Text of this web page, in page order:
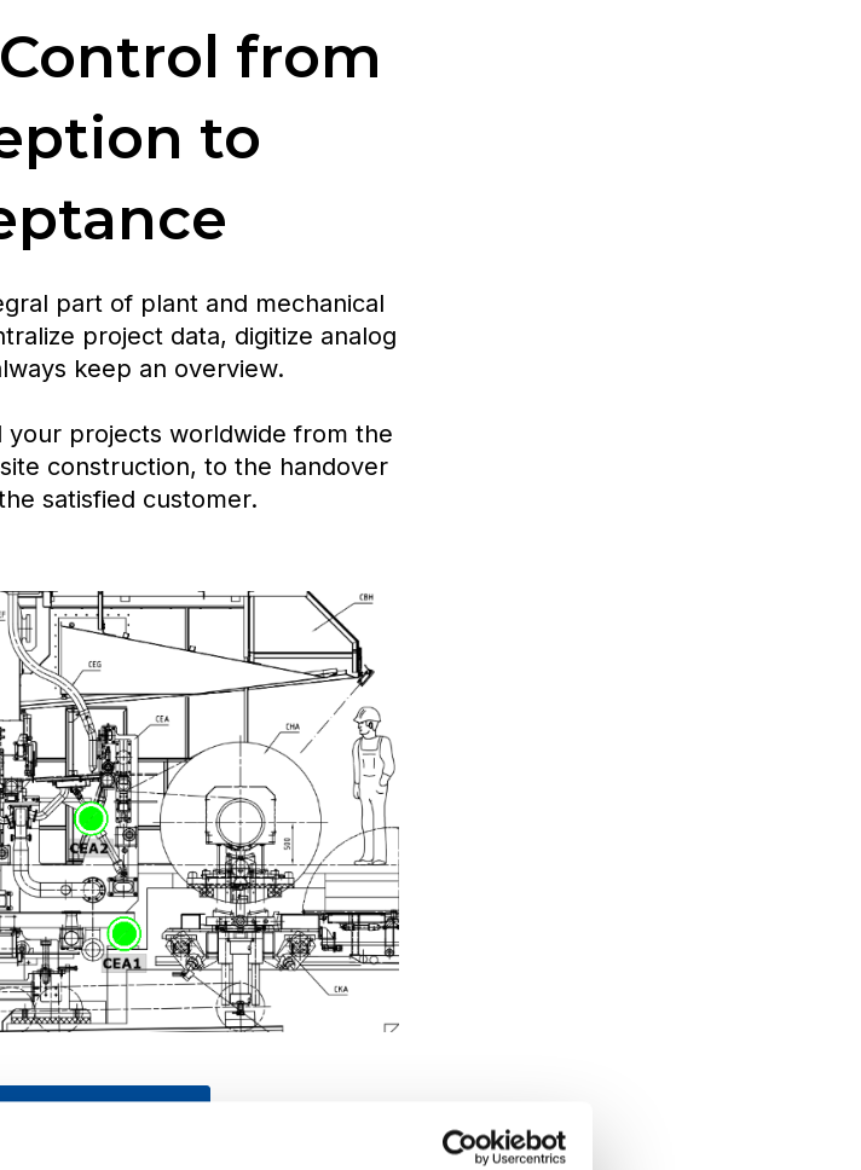
from
to
part of plant and mechanical
project data, digitize analog
keep an overview.
your projects worldwide from the
construction, to the handover
satisfied customer.